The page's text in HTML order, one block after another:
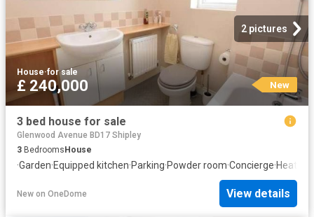
2 pictures
House·for sale
£ 240,000 New
3 bed house for sale
Glenwood Avenue BD17 Shipley
3 Bedrooms House
·Garden·Equipped kitchen·Parking·Powder room·Concierge·Heating
New on OneDome View details